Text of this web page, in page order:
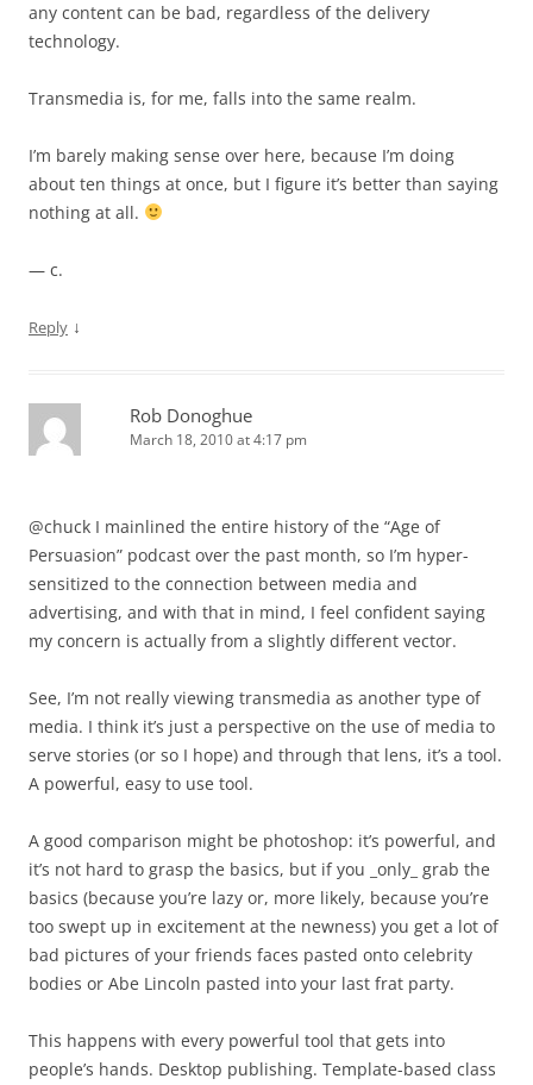
any content can be bad, regardless of the delivery
technology.
Transmedia is, for me, falls into the same realm.
I’m barely making sense over here, because I’m doing
about ten things at once, but I figure it’s better than saying
nothing at all.
— c.
Reply ↓
Rob Donoghue
March 18, 2010 at 4:17 pm
@chuck I mainlined the entire history of the “Age of
Persuasion” podcast over the past month, so I’m hyper-
sensitized to the connection between media and
advertising, and with that in mind, I feel confident saying
my concern is actually from a slightly different vector.
See, I’m not really viewing transmedia as another type of
media. I think it’s just a perspective on the use of media to
serve stories (or so I hope) and through that lens, it’s a tool.
A powerful, easy to use tool.
A good comparison might be photoshop: it’s powerful, and
it’s not hard to grasp the basics, but if you _only_ grab the
basics (because you’re lazy or, more likely, because you’re
too swept up in excitement at the newness) you get a lot of
bad pictures of your friends faces pasted onto celebrity
bodies or Abe Lincoln pasted into your last frat party.
This happens with every powerful tool that gets into
people’s hands. Desktop publishing. Template-based class